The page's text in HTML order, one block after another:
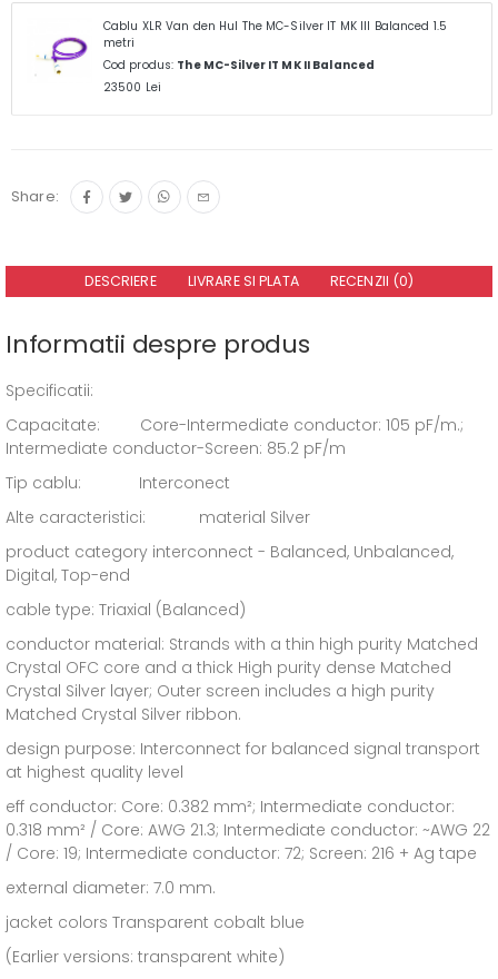
Cablu XLR Van den Hul The MC-Silver IT MK III Balanced 1.5
metri
Cod produs: The MC-Silver IT MK II Balanced
23500 Lei
Share:
DESCRIERE LIVRARE SI PLATA RECENZII (0)
Informatii despre produs
Specificatii:
Capacitate: Core-Intermediate conductor: 105 pF/m.;
Intermediate conductor-Screen: 85.2 pF/m
Tip cablu: Interconect
Alte caracteristici: material Silver
product category interconnect - Balanced, Unbalanced,
Digital, Top-end
cable type: Triaxial (Balanced)
conductor material: Strands with a thin high purity Matched
Crystal OFC core and a thick High purity dense Matched
Crystal Silver layer; Outer screen includes a high purity
Matched Crystal Silver ribbon.
design purpose: Interconnect for balanced signal transport
at highest quality level
eff conductor: Core: 0.382 mm²; Intermediate conductor:
0.318 mm² / Core: AWG 21.3; Intermediate conductor: ~AWG 22
/ Core: 19; Intermediate conductor: 72; Screen: 216 + Ag tape
external diameter: 7.0 mm.
jacket colors Transparent cobalt blue
(Earlier versions: transparent white)